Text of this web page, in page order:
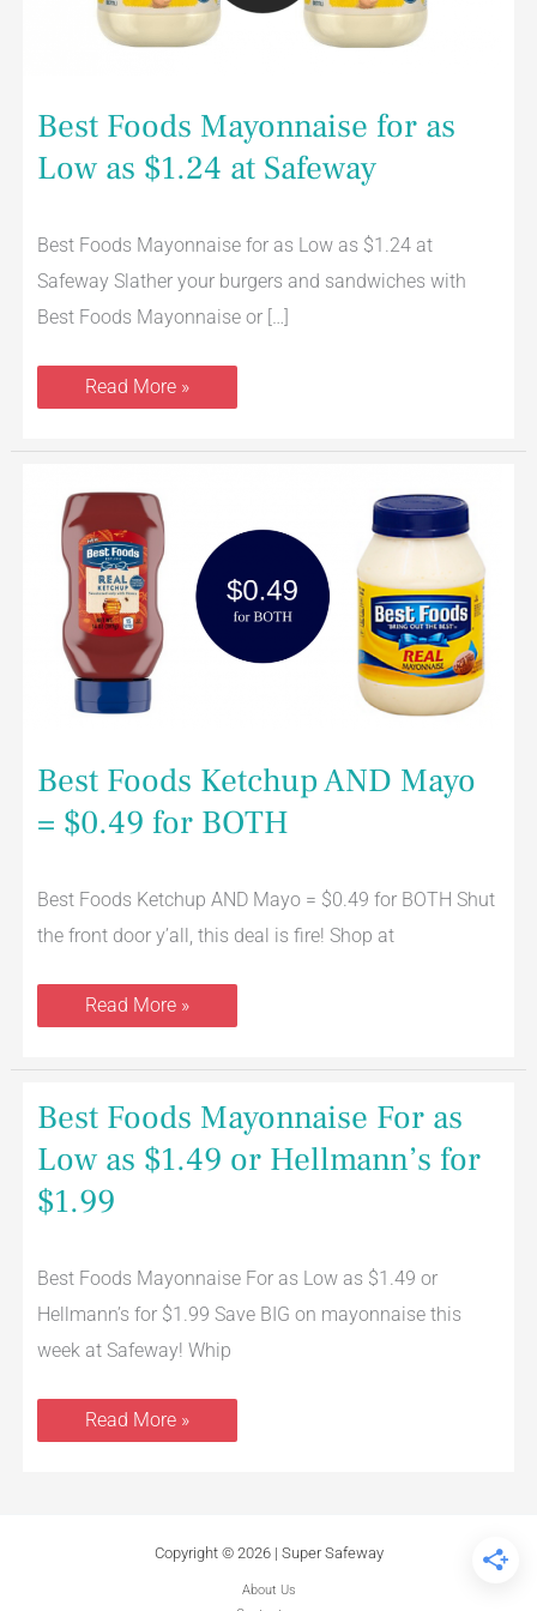
Best Foods Mayonnaise for as
Low as $1.24 at Safeway
Best Foods Mayonnaise for as Low as $1.24 at
Safeway Slather your burgers and sandwiches with
Best Foods Mayonnaise or […]
Read More »
Best Foods Ketchup AND Mayo
= $0.49 for BOTH
Best Foods Ketchup AND Mayo = $0.49 for BOTH Shut
the front door y’all, this deal is fire! Shop at
Foods
Ketchup
AND
Mayo
=
$0.49
for
BOTH
Read More »
Best Foods Mayonnaise For as
Low as $1.49 or Hellmann’s for
$1.99
Best Foods Mayonnaise For as Low as $1.49 or
Hellmann’s for $1.99 Save BIG on mayonnaise this
week at Safeway! Whip
Best
Foods
Mayonnaise
For
Low
as
Hellmann’s
$1.99
Read More »
Copyright © 2026 | Super Safeway
About Us